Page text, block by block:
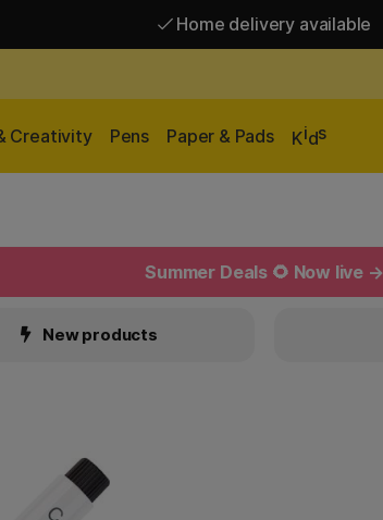
Home delivery available
Creativity Pens Paper & Pads Kids
Summer Deals 🌻 Now live →
New products